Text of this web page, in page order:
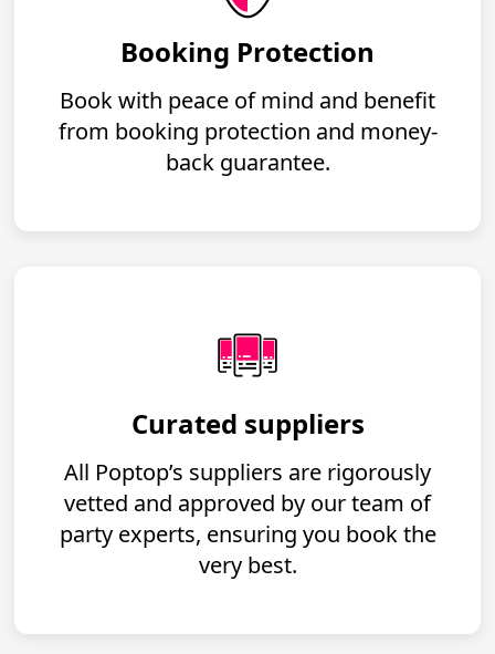
Booking Protection
Book with peace of mind and benefit
from booking protection and money-
back guarantee.
Curated suppliers
All Poptop’s suppliers are rigorously
vetted and approved by our team of
party experts, ensuring you book the
very best.